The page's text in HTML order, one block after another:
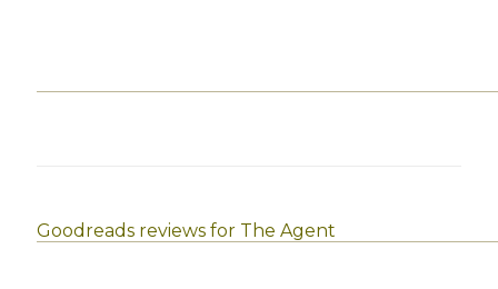
Goodreads reviews for The Agent